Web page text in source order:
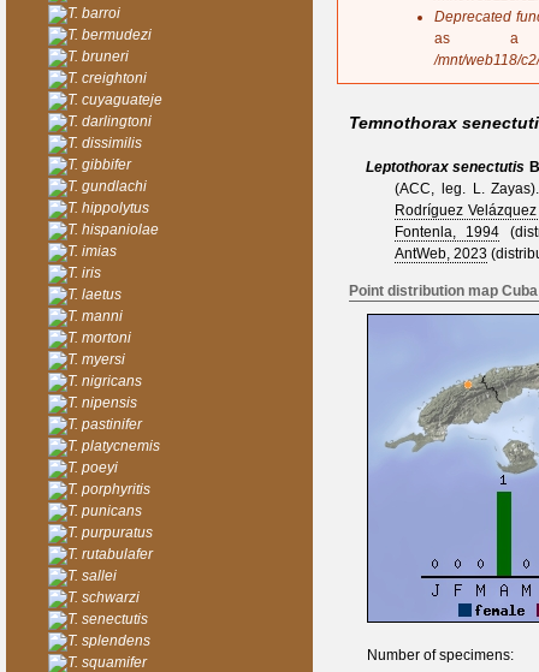
Deprecated
as a
/mnt/web118/
Temnothorax
Leptothorax senectutis
(ACC, leg. L. Zayas).
Rodríguez
Fontenla, 1994
AntWeb, 2023
Point distribution map Cuba
Number of specimens:
T. barroi
T. bermudezi
T. bruneri
T. creightoni
T. cuyaguateje
T. darlingtoni
T. dissimilis
T. gibbifer
T. gundlachi
T. hippolytus
T. hispaniolae
T. imias
T. iris
T. laetus
T. manni
T. mortoni
T. myersi
T. nigricans
T. nipensis
T. pastinifer
T. platycnemis
T. poeyi
T. porphyritis
T. punicans
T. purpuratus
T. rutabulafer
T. sallei
T. schwarzi
T. senectutis
T. splendens
T. squamifer